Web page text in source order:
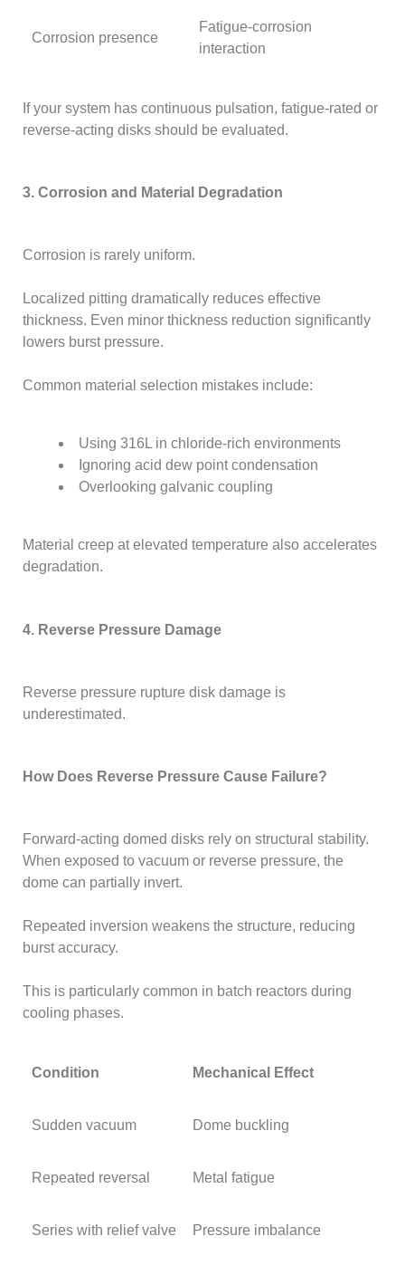
Corrosion presence
Fatigue-corrosion
interaction
If your system has continuous pulsation, fatigue-rated or
reverse-acting disks should be evaluated.
3. Corrosion and Material Degradation
Corrosion is rarely uniform.
Localized pitting dramatically reduces effective
thickness. Even minor thickness reduction significantly
lowers burst pressure.
Common material selection mistakes include:
Using 316L in chloride-rich environments
Ignoring acid dew point condensation
Overlooking galvanic coupling
Material creep at elevated temperature also accelerates
degradation.
4. Reverse Pressure Damage
Reverse pressure rupture disk damage is
underestimated.
How Does Reverse Pressure Cause Failure?
Forward-acting domed disks rely on structural stability.
When exposed to vacuum or reverse pressure, the
dome can partially invert.
Repeated inversion weakens the structure, reducing
burst accuracy.
This is particularly common in batch reactors during
cooling phases.
Condition Mechanical Effect
Sudden vacuum Dome buckling
Repeated reversal Metal fatigue
Series with relief valve Pressure imbalance